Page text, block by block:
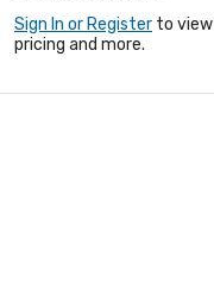
Sign In or Register to view
pricing and more.